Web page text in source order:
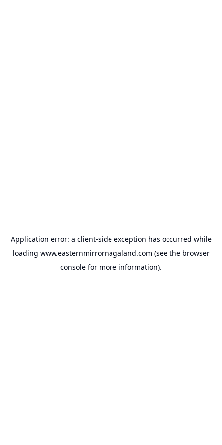
Application error: a client-side exception has occurred while
loading www.easternmirrornagaland.com (see the browser
console for more information).